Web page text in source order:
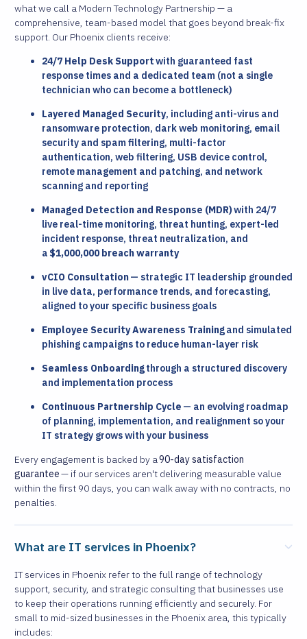
what we call a Modern Technology Partnership — a
comprehensive, team-based model that goes beyond break-fix
support. Our Phoenix clients receive:
24/7 Help Desk Supportwith guaranteed fast
response times and a dedicated team (not a single
technician who can become a bottleneck)
Layered Managed Security, including anti-virus and
ransomware protection, dark web monitoring, email
security and spam filtering, multi-factor
authentication, web filtering, USB device control,
remote management and patching, and network
scanning and reporting
Managed Detection and Response (MDR)with 24/7
live real-time monitoring, threat hunting, expert-led
incident response, threat neutralization, and
a $1,000,000 breach warranty
vCIO Consultation— strategic IT leadership grounded
in live data, performance trends, and forecasting,
aligned to your specific business goals
Employee Security Awareness Trainingand simulated
phishing campaigns to reduce human-layer risk
Seamless Onboardingthrough a structured discovery
and implementation process
Continuous Partnership Cycle — an evolving roadmap
of planning, implementation, and realignment so your
IT strategy grows with your business
Every engagement is backed by a90-day satisfaction
guarantee— if our services aren't delivering measurable value
within the first 90 days, you can walk away with no contracts, no
penalties.
What are IT services in Phoenix?
IT services in Phoenix refer to the full range of technology
support, security, and strategic consulting that businesses use
to keep their operations running efficiently and securely. For
small to mid-sized businesses in the Phoenix area, this typically
includes: